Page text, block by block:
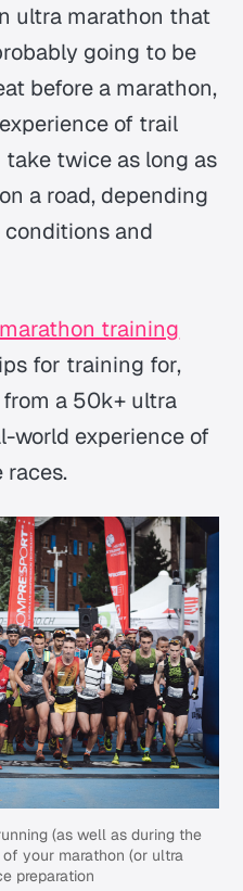
ultra marathon that
going to be
before a marathon,
of trail
twice as long as
a road, depending
and
training
for training for,
a 50k+ ultra
world experience of
(as well as during the
your marathon (or ultra
preparation